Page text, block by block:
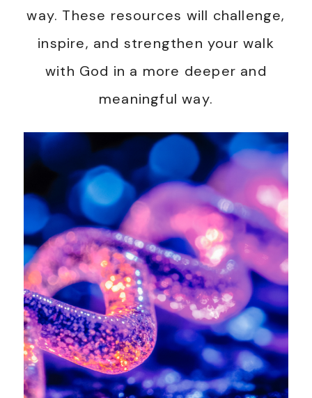
way. These resources will challenge,
inspire, and strengthen your walk
with God in a more deeper and
meaningful way.